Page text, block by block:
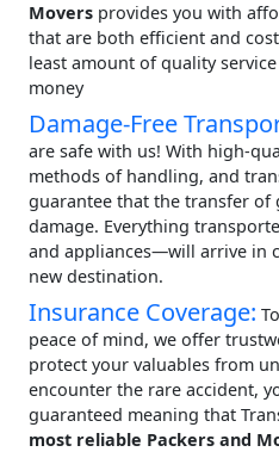
Movers provides you with
that are both efficient and
least amount of quality
money
Damage-Free
are safe with us! With high-
methods of handling, and
guarantee that the transfer
damage. Everything
and appliances—will arrive in
new destination.
Insurance Coverage:
peace of mind, we offer
protect your valuables from
encounter the rare accident,
guaranteed meaning that
most reliable Packers and